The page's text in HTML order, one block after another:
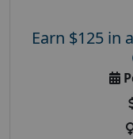
Earn $125 in